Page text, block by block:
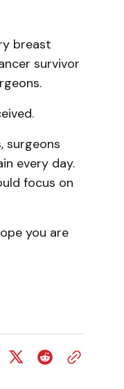
breast
survivor
surgeons
every day.
focus on
you are